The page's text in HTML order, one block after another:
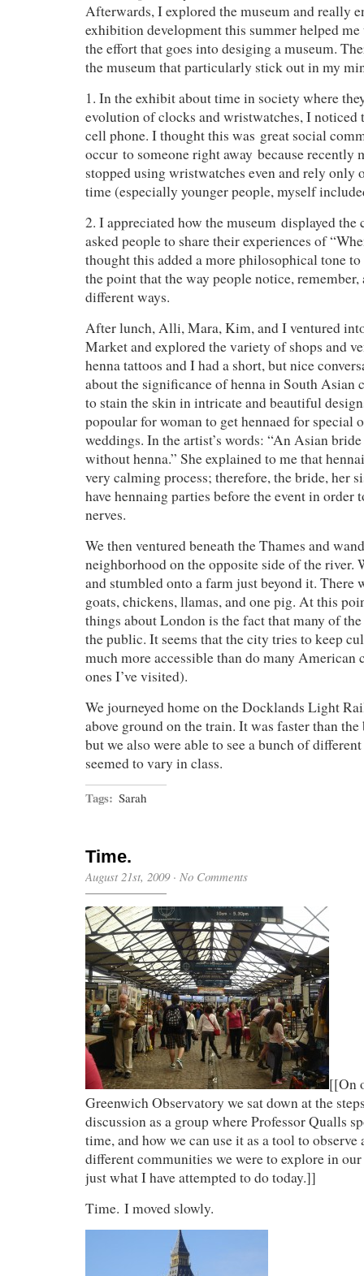
Afterwards, I explored the museum and really
exhibition development this summer helped
the effort that goes into desiging a museum.
the museum that particularly stick out in my
1. In the exhibit about time in society where
evolution of clocks and wristwatches, I noticed
cell phone. I thought this was great social
occur to someone right away because recently
stopped using wristwatches even and rely only
time (especially younger people, myself
2. I appreciated how the museum displayed the
asked people to share their experiences of
thought this added a more philosophical tone
the point that the way people notice,
different ways.
After lunch, Alli, Mara, Kim, and I ventured
Market and explored the variety of shops and
henna tattoos and I had a short, but nice
about the significance of henna in South Asian
to stain the skin in intricate and beautiful
popoular for woman to get hennaed for special
weddings. In the artist’s words: “An Asian
without henna.” She explained to me that
very calming process; therefore, the bride, her
have hennaing parties before the event in order
nerves.
We then ventured beneath the Thames and
neighborhood on the opposite side of the river.
and stumbled onto a farm just beyond it. There
goats, chickens, llamas, and one pig. At this
things about London is the fact that many of
the public. It seems that the city tries to keep
much more accessible than do many American
ones I’ve visited).
We journeyed home on the Docklands Light
above ground on the train. It was faster than the
but we also were able to see a bunch of
seemed to vary in class.
Tags: Sarah
Time.
August 21st, 2009· No Comments
[[On
Greenwich Observatory we sat down at the
discussion as a group where Professor Qualls
time, and how we can use it as a tool to observe
different communities we were to explore in
just what I have attempted to do today.]]
Time. I moved slowly.